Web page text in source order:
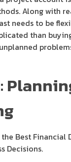
Along with
needs to be
than
Best Financial
Decisions.